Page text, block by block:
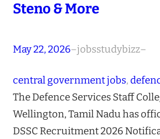
Steno & More
May 22, 2026–jobsstudybizz–
central government jobs,
The Defence Services Staff
Wellington, Tamil Nadu has
DSSC Recruitment 2026